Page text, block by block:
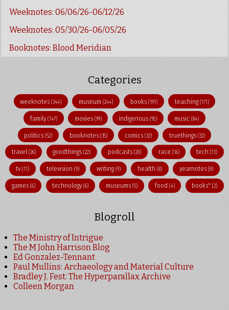
Weeknotes: 06/06/26-06/12/26
Weeknotes: 05/30/26-06/05/26
Booknotes: Blood Meridian
Categories
weeknotes(344) museum(244) books (191) teaching (171)
family(147) movies (99) indigenous(95) music(84)
politics(52) booknotes(35) comics (32) truethings (32)
travel (26) goodthings(22) podcasts (20) race (16) tech(13)
tv(11) television (9) writing (9) health(8) yearnotes (8)
games (6) technology(6) museums (5) food (4) books"(2)
Blogroll
The Ministry of Intrigue
The M John Harrison Blog
Ed Gonzalez-Tennant
Paul Mullins: Archaeology and Material Culture
Bradley J. Fest: The Hyperparallax Archive
Colleen Morgan